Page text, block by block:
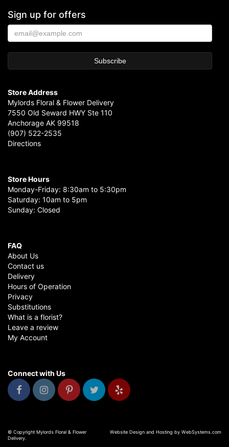
Sign up for offers
Store Address
Mylords Floral & Flower Delivery
7550 Old Seward HWY Ste 110
Anchorage AK 99518
(907) 522-2535
Directions
Store Hours
Monday-Friday: 8:30am to 5:30pm
Saturday: 10am to 5pm
Sunday: Closed
FAQ
About Us
Contact us
Delivery
Hours of Operation
Privacy
Substitutions
What is a florist?
Leave a review
My Account
Connect with Us
© Copyright Mylords Floral & Flower
Delivery.
Website Design and Hosting by WebSystems.com